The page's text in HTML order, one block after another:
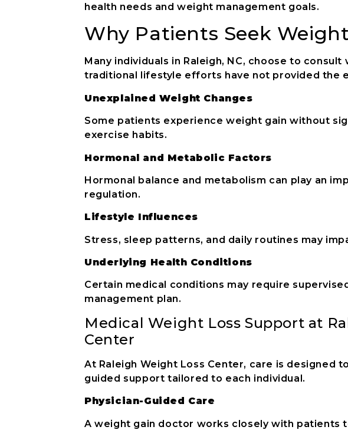
health needs and weight management goals.
Why Patients Seek
Many individuals in Raleigh, NC, choose to
traditional lifestyle efforts have not provided the
Unexplained Weight Changes
Some patients experience weight gain without
exercise habits.
Hormonal and Metabolic Factors
Hormonal balance and metabolism can play an
regulation.
Lifestyle Influences
Stress, sleep patterns, and daily routines may
Underlying Health Conditions
Certain medical conditions may require
management plan.
Medical Weight Loss Support at
Center
At Raleigh Weight Loss Center, care is designed
guided support tailored to each individual.
Physician-Guided Care
A weight gain doctor works closely with patients